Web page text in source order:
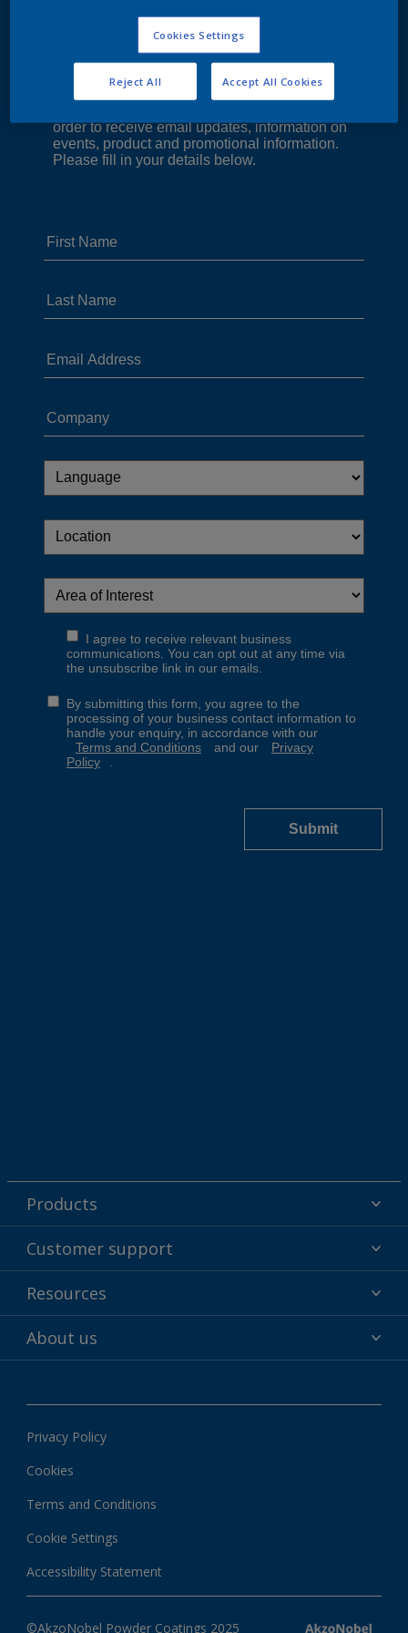
Products
Powder coatings
Why powder?
Find your color
Customer support
Technical service & support
Contact us
Customer services worldwide
Resources
Hub
Downloads
Local information
About us
News & insights
Privacy Policy
Cookies
Terms and Conditions
Cookie Settings
Accessibility Statement
©AkzoNobel Powder Coatings 2025
Cookies Settings
Reject All Accept All Cookies